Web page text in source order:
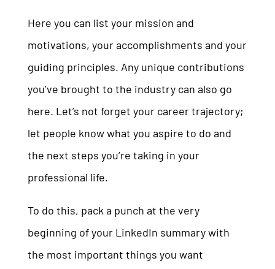
Here you can list your mission and
motivations, your accomplishments and your
guiding principles. Any unique contributions
you’ve brought to the industry can also go
here. Let’s not forget your career trajectory;
let people know what you aspire to do and
the next steps you’re taking in your
professional life.
To do this, pack a punch at the very
beginning of your LinkedIn summary with
the most important things you want